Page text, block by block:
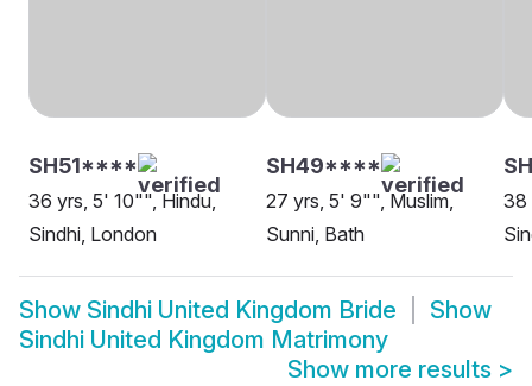
SH51****
36 yrs, 5' 10"", Hindu,
Sindhi, London
SH49****
27 yrs, 5' 9"", Muslim,
Sunni, Bath
38
Show Sindhi United Kingdom Bride
Show
Sindhi United Kingdom Matrimony
Show more results >